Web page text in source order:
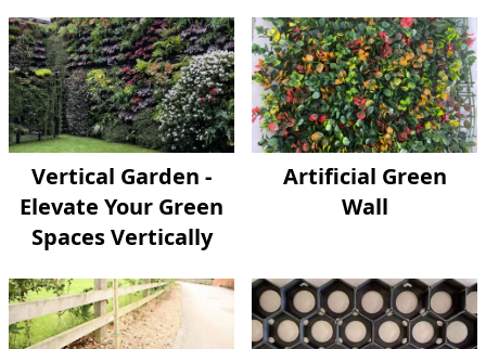
Vertical Garden -
Elevate Your Green
Spaces Vertically
Artificial Green
Wall